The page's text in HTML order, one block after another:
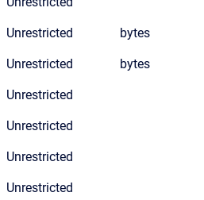
Unrestricted bytes
Unrestricted bytes
Unrestricted
Unrestricted
Unrestricted
Unrestricted